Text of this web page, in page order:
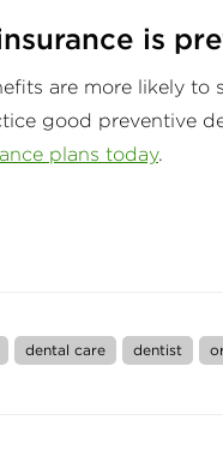
is
are more likely to
good preventive
plans today.
dental care dentist